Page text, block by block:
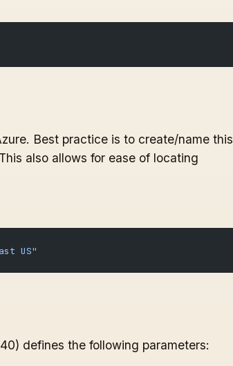
Best practice is to create/name this
also allows for ease of locating
US"
defines the following parameters: